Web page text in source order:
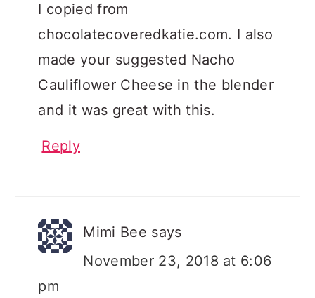
I copied from
chocolatecoveredkatie.com. I also
made your suggested Nacho
Cauliflower Cheese in the blender
and it was great with this.
Reply
Mimi Bee says
November 23, 2018 at 6:06
pm